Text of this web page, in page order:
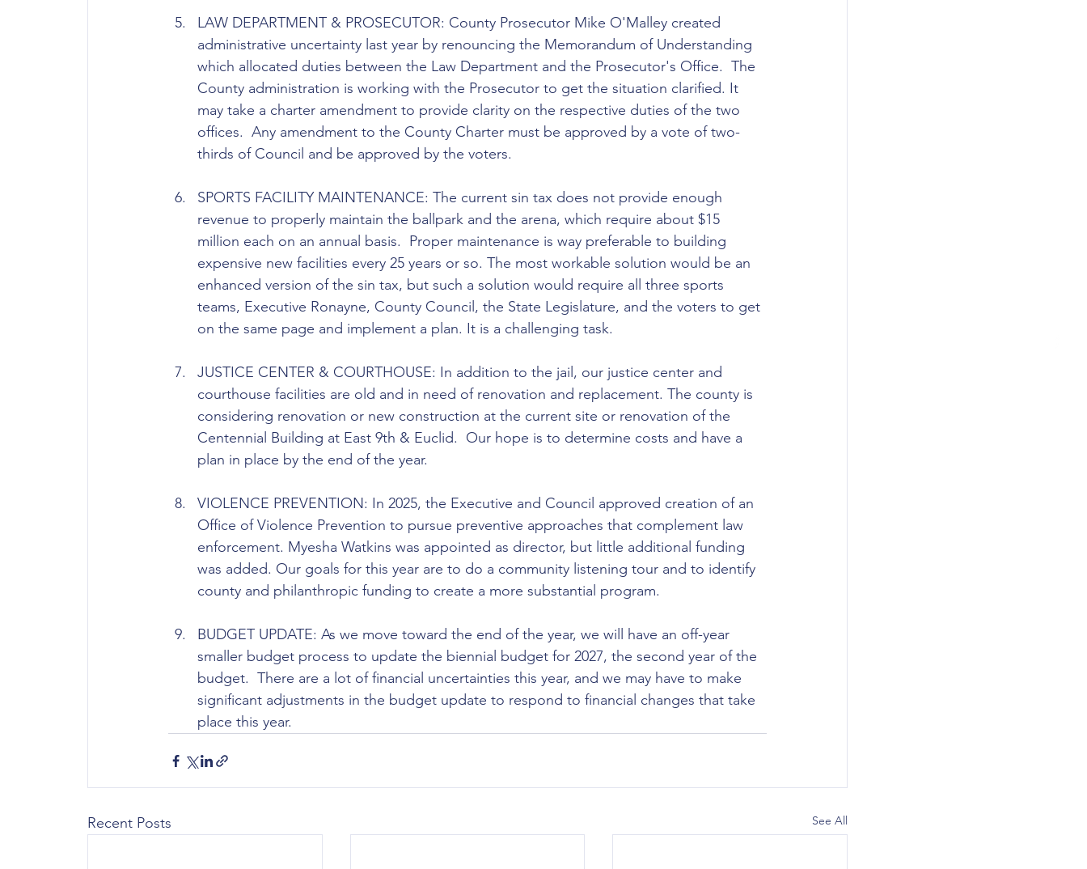
LAW DEPARTMENT & PROSECUTOR: County Prosecutor Mike O'Malley created
administrative uncertainty last year by renouncing the Memorandum of Understanding
which allocated duties between the Law Department and the Prosecutor's Office.  The
County administration is working with the Prosecutor to get the situation clarified. It
may take a charter amendment to provide clarity on the respective duties of the two
offices.  Any amendment to the County Charter must be approved by a vote of two-
thirds of Council and be approved by the voters.
SPORTS FACILITY MAINTENANCE: The current sin tax does not provide enough
revenue to properly maintain the ballpark and the arena, which require about $15
million each on an annual basis.  Proper maintenance is way preferable to building
expensive new facilities every 25 years or so. The most workable solution would be an
enhanced version of the sin tax, but such a solution would require all three sports
teams, Executive Ronayne, County Council, the State Legislature, and the voters to get
on the same page and implement a plan. It is a challenging task.
JUSTICE CENTER & COURTHOUSE: In addition to the jail, our justice center and
courthouse facilities are old and in need of renovation and replacement. The county is
considering renovation or new construction at the current site or renovation of the
Centennial Building at East 9th & Euclid.  Our hope is to determine costs and have a
plan in place by the end of the year.
VIOLENCE PREVENTION: In 2025, the Executive and Council approved creation of an
Office of Violence Prevention to pursue preventive approaches that complement law
enforcement. Myesha Watkins was appointed as director, but little additional funding
was added. Our goals for this year are to do a community listening tour and to identify
county and philanthropic funding to create a more substantial program.
BUDGET UPDATE: As we move toward the end of the year, we will have an off-year
smaller budget process to update the biennial budget for 2027, the second year of the
budget.  There are a lot of financial uncertainties this year, and we may have to make
significant adjustments in the budget update to respond to financial changes that take
place this year.
Recent Posts See All